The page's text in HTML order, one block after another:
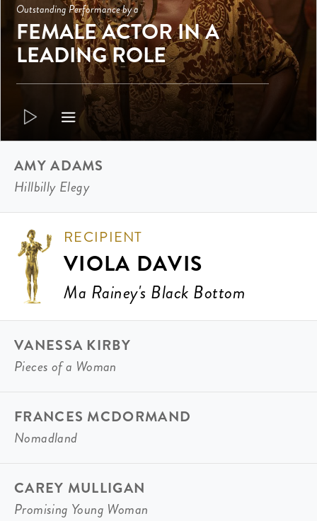
Outstanding Performance by a
FEMALE ACTOR IN A
LEADING ROLE
AMY ADAMS
Hillbilly Elegy
RECIPIENT
VIOLA DAVIS
Ma Rainey's Black Bottom
VANESSA KIRBY
Pieces of a Woman
FRANCES MCDORMAND
Nomadland
CAREY MULLIGAN
Promising Young Woman